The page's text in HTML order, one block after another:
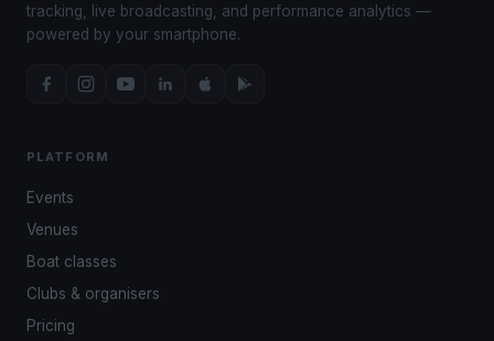
tracking, live broadcasting, and performance analytics —
powered by your smartphone.
PLATFORM
Events
Venues
Boat classes
Clubs & organisers
Pricing